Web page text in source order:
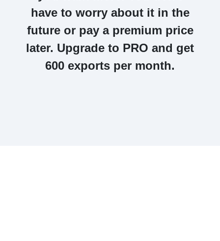
have to worry about it in the
future or pay a premium price
later. Upgrade to PRO and get
600 exports per month.